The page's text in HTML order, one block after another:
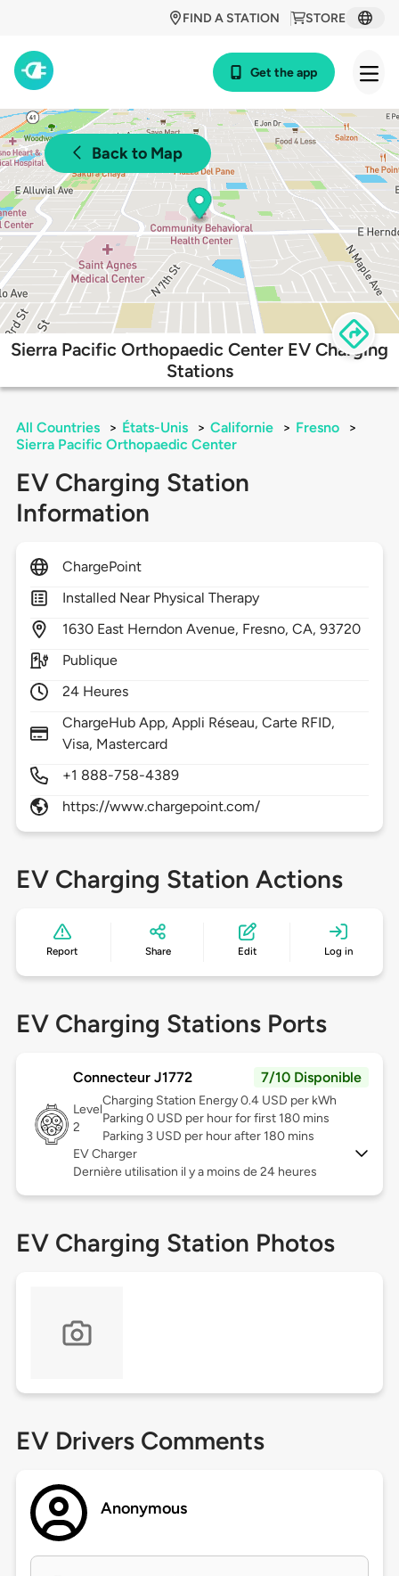
STORE
FIND A STATION
Get the app
Back to Map
Sierra Pacific Orthopaedic Center EV Charging
Stations
All Countries > États-Unis > Californie > Fresno
>
Sierra Pacific Orthopaedic Center
EV Charging Station
Information
ChargePoint
Installed Near Physical Therapy
1630 East Herndon Avenue, Fresno,CA,93720
Publique
24 Heures
ChargeHub App, Appli Réseau, Carte RFID,
Visa, Mastercard
+1 888-758-4389
https://www.chargepoint.com/
EV Charging Station Actions
Report Share Edit Log in
EV Charging Stations Ports
Connecteur J1772 7/10 Disponible
Level
2
Charging Station Energy 0.4 USD per kWh
Parking 0 USD per hour for first 180 mins
Parking 3 USD per hour after 180 mins
EV Charger
Dernière utilisation il y a moins de 24 heures
EV Charging Station Photos
EV Drivers Comments
Anonymous